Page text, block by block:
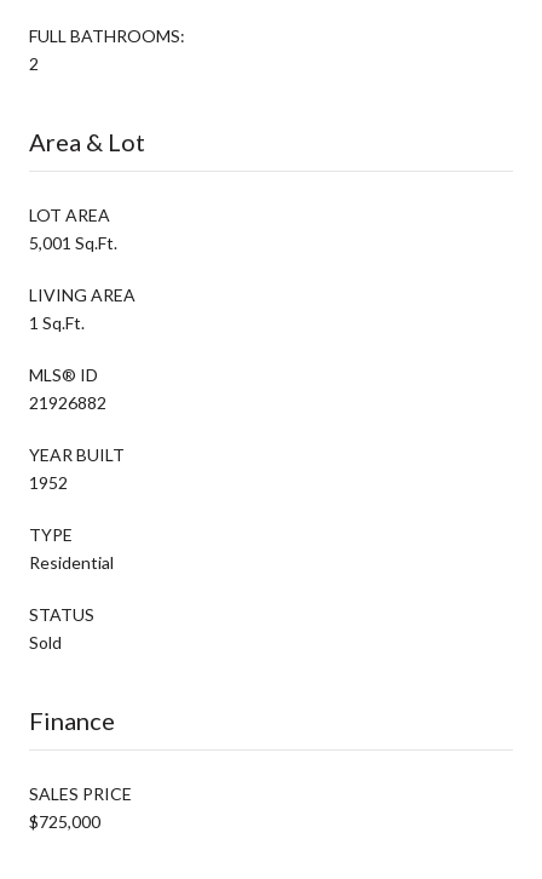
FULL BATHROOMS:
2
Area & Lot
LOT AREA
5,001 Sq.Ft.
LIVING AREA
1 Sq.Ft.
MLS® ID
21926882
YEAR BUILT
1952
TYPE
Residential
STATUS
Sold
Finance
SALES PRICE
$725,000